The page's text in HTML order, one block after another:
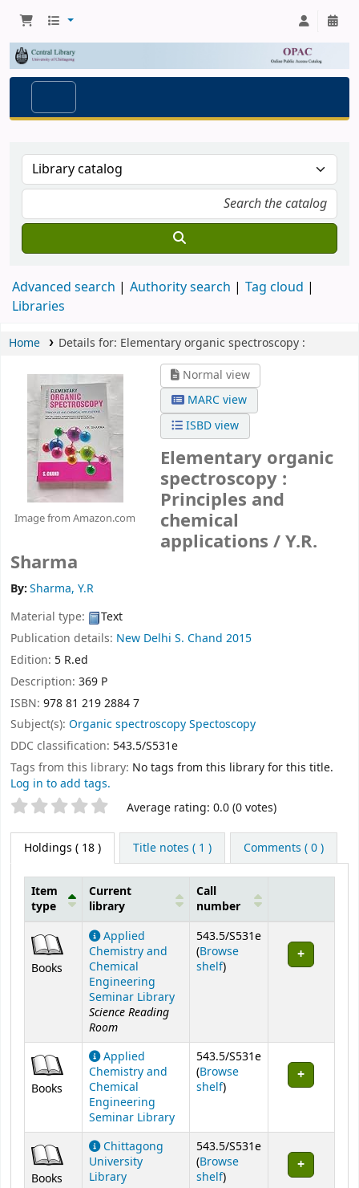
Advanced search Authority search
Tag cloud
Libraries
Home Details for: Elementary organic spectroscopy :
Image from Amazon.com
Normal view
MARC view
ISBD view
Elementary organic
spectroscopy :
Principles and
chemical
applications /Y.R.
Sharma
By:Sharma, Y.R
Material type:
Text
Publication details: New Delhi S. Chand 2015
Edition: 5 R.ed
Description: 369 P
ISBN: 978 81 219 2884 7
Subject(s): Organic spectroscopy Spectoscopy
DDC classification: 543.5/S531e
Tags from this library: No tags from this library for this title.
Log in to add tags.
Star ratings Average rating: 0.0 (0 votes)
Holdings ( 18 ) Title notes ( 1 ) Comments ( 0 )
Holdings
Item
type
Current
library
Call
number
Books
Applied
Chemistry and
Chemical
Engineering
Seminar Library
Science Reading
Room
543.5/S531e
(Browse
shelf(Opens below)
)
Books
Applied
Chemistry and
Chemical
Engineering
Seminar Library
543.5/S531e
(Browse
shelf(Opens below)
)
Books
Chittagong
University
Library
543.5/S531e
(Browse
shelf(Opens below)
)